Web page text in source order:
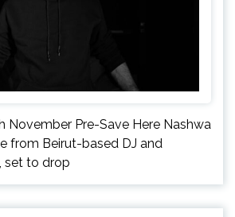
November Pre-Save Here Nashwa
from Beirut-based DJ and
set to drop